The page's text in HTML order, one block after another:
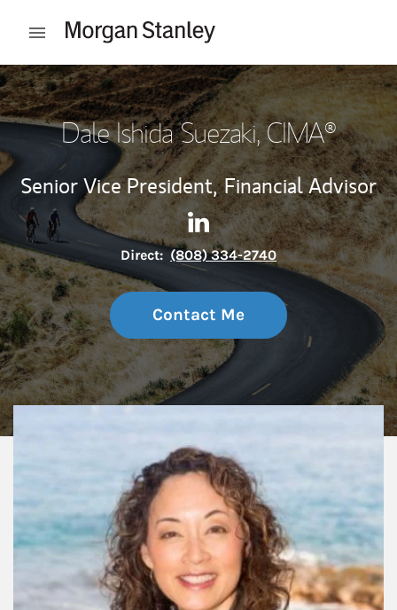
Open mobile menu
Return to Nav
Dale Ishida Suezaki, CIMA®
Senior Vice President, Financial Advisor
Contact Dale Ishida Suezaki
Link Opens in New Tab
Direct: (808) 334-2740
Contact Me